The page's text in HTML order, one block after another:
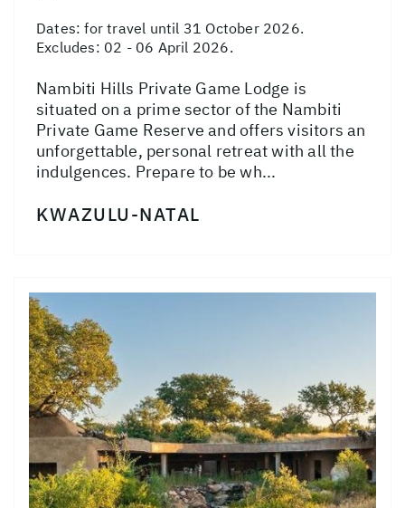
Dates:for travel until 31 October 2026.
Excludes: 02 - 06 April 2026.
Nambiti Hills Private Game Lodge is
situated on a prime sector of the Nambiti
Private Game Reserve and offers visitors an
unforgettable, personal retreat with all the
indulgences. Prepare to be wh...
KWAZULU-NATAL